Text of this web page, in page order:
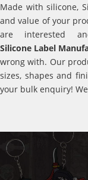
Made with silicone,
and value of your
are interested
Silicone Label
wrong with. Our
sizes, shapes and
your bulk enquiry!